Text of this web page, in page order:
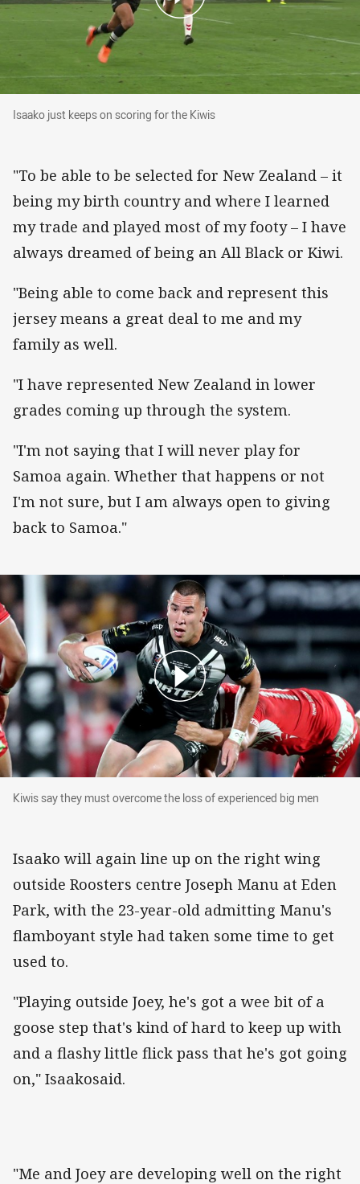
Isaako just keeps on scoring for the Kiwis
Isaako just keeps on scoring for the Kiwis
"To be able to be selected for New Zealand – it
being my birth country and where I learned
my trade and played most of my footy – I have
always dreamed of being an All Black or Kiwi.
"Being able to come back and represent this
jersey means a great deal to me and my
family as well.
"I have represented New Zealand in lower
grades coming up through the system.
"I'm not saying that I will never play for
Samoa again. Whether that happens or not
I'm not sure, but I am always open to giving
back to Samoa."
Kiwis say they must overcome the loss of
Kiwis say they must overcome the loss of experienced big men
Isaako will again line up on the right wing
outside Roosters centre Joseph Manu at Eden
Park, with the 23-year-old admitting Manu's
flamboyant style had taken some time to get
used to.
"Playing outside Joey, he's got a wee bit of a
goose step that's kind of hard to keep up with
and a flashy little flick pass that he's got going
on," Isaakosaid.
"Me and Joey are developing well on the right